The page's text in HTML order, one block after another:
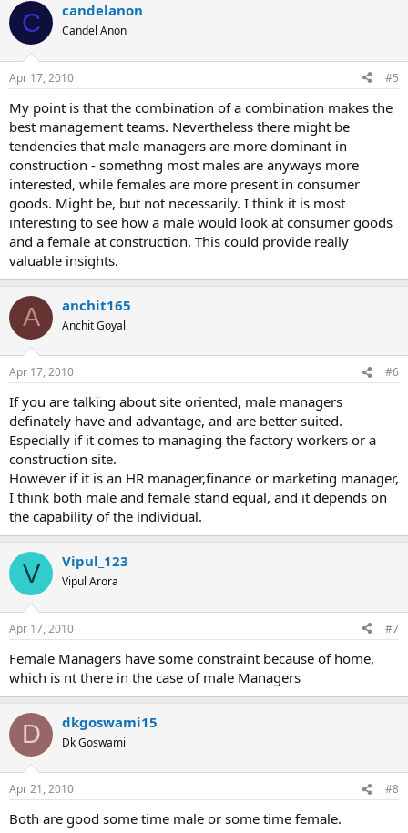
C candelanon
Candel Anon
Apr 17, 2010 #5
My point is that the combination of a combination makes the
best management teams. Nevertheless there might be
tendencies that male managers are more dominant in
construction - somethng most males are anyways more
interested, while females are more present in consumer
goods. Might be, but not necessarily. I think it is most
interesting to see how a male would look at consumer goods
and a female at construction. This could provide really
valuable insights.
A anchit165
Anchit Goyal
Apr 17, 2010 #6
If you are talking about site oriented, male managers
definately have and advantage, and are better suited.
Especially if it comes to managing the factory workers or a
construction site.
However if it is an HR manager,finance or marketing manager,
I think both male and female stand equal, and it depends on
the capability of the individual.
V Vipul_123
Vipul Arora
Apr 17, 2010 #7
Female Managers have some constraint because of home,
which is nt there in the case of male Managers
D dkgoswami15
Dk Goswami
Apr 21, 2010 #8
Both are good some time male or some time female.